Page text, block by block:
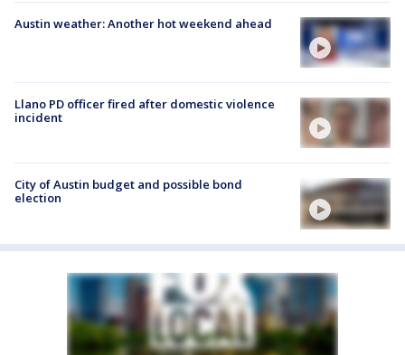
Austin weather: Another hot weekend ahead
Llano PD officer fired after domestic violence
incident
City of Austin budget and possible bond
election